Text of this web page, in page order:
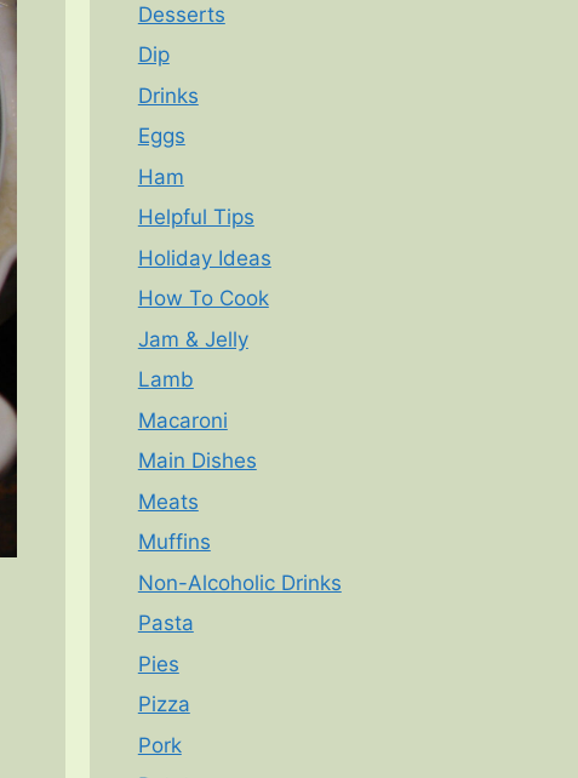
Desserts
Dip
Drinks
Eggs
Ham
Helpful Tips
Holiday Ideas
How To Cook
Jam & Jelly
Lamb
Macaroni
Main Dishes
Meats
Muffins
Non-Alcoholic Drinks
Pasta
Pies
Pizza
Pork